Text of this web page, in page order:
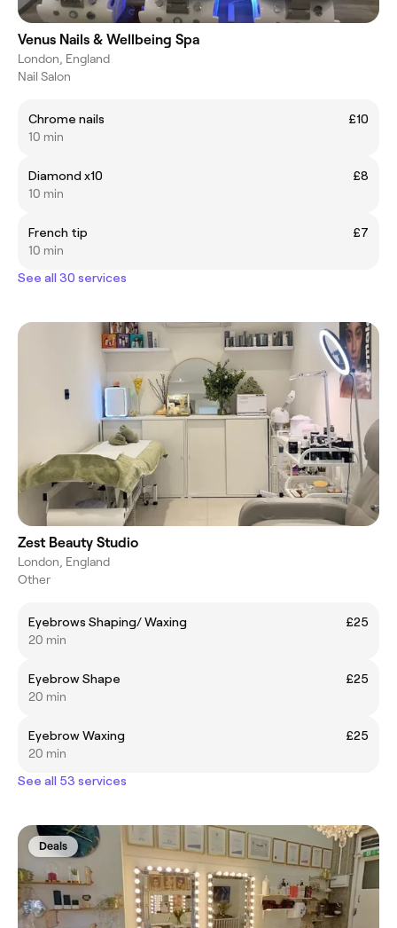
Venus Nails & Wellbeing Spa
London, England
Nail Salon
Chrome nails
£10
10 min
Diamond x10
£8
10 min
French tip
£7
10 min
See all 30 services
Zest Beauty Studio
London, England
Other
Eyebrows Shaping/ Waxing
£25
20 min
Eyebrow Shape
£25
20 min
Eyebrow Waxing
£25
20 min
See all 53 services
Deals